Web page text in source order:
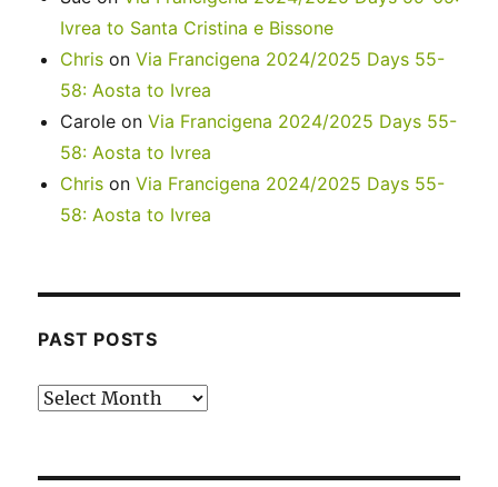
Ivrea to Santa Cristina e Bissone
Chris onVia Francigena 2024/2025 Days 55-
58: Aosta to Ivrea
Carole onVia Francigena 2024/2025 Days 55-
58: Aosta to Ivrea
Chris onVia Francigena 2024/2025 Days 55-
58: Aosta to Ivrea
PAST POSTS
Past